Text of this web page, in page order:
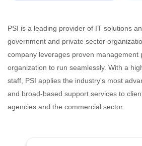
PSI is a leading provider of IT solutions
government and private sector
company leverages proven management
organization to run seamlessly. With a
staff, PSI applies the industry's most
and broad-based support services to
agencies and the commercial sector.